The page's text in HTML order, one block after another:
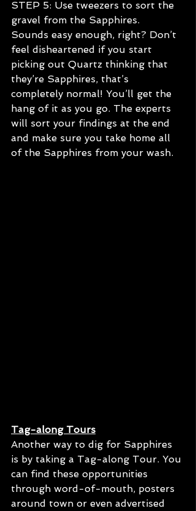
STEP 5: Use tweezers to sort the
gravel from the Sapphires.
Sounds easy enough, right? Don’t
feel disheartened if you start
picking out Quartz thinking that
they’re Sapphires, that’s
completely normal! You’ll get the
hang of it as you go. The experts
will sort your findings at the end
and make sure you take home all
of the Sapphires from your wash.
Tag-along Tours
Another way to dig for Sapphires
is by taking a Tag-along Tour. You
can find these opportunities
through word-of-mouth, posters
around town or even advertised